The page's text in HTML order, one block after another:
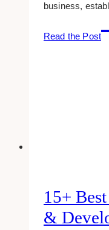
business,
Read the Post
15+
&